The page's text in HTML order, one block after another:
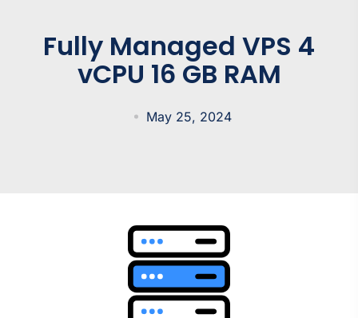
Fully Managed VPS 4
vCPU 16 GB RAM
May 25, 2024